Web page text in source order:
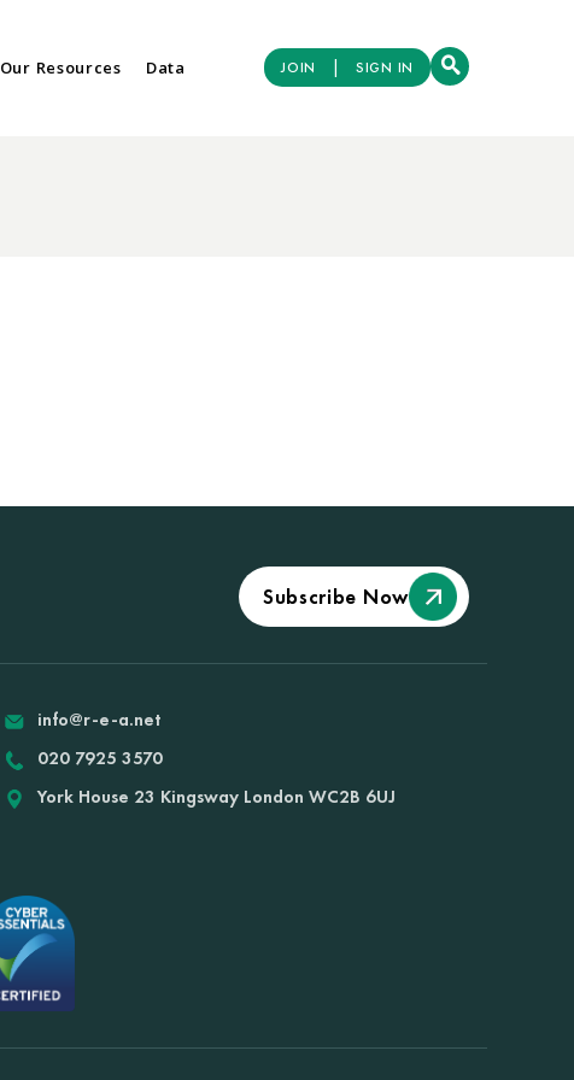
Our Resources Data JOIN | SIGN IN
Subscribe Now
info@r-e-a.net
020 7925 3570
York House 23 Kingsway London WC2B 6UJ